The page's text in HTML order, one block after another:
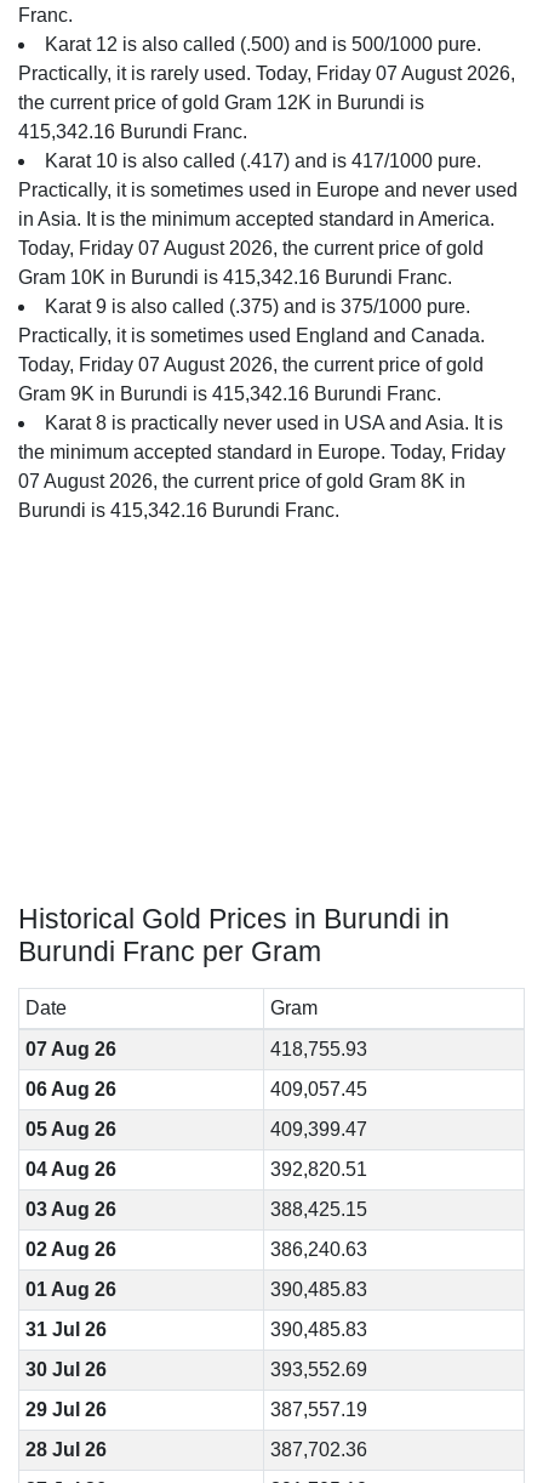
Franc.
Karat 12 is also called (.500) and is 500/1000 pure.
Practically, it is rarely used. Today, Friday 07 August 2026,
the current price of gold Gram 12K in Burundi is
415,342.16 Burundi Franc.
Karat 10 is also called (.417) and is 417/1000 pure.
Practically, it is sometimes used in Europe and never used
in Asia. It is the minimum accepted standard in America.
Today, Friday 07 August 2026, the current price of gold
Gram 10K in Burundi is 415,342.16 Burundi Franc.
Karat 9 is also called (.375) and is 375/1000 pure.
Practically, it is sometimes used England and Canada.
Today, Friday 07 August 2026, the current price of gold
Gram 9K in Burundi is 415,342.16 Burundi Franc.
Karat 8 is practically never used in USA and Asia. It is
the minimum accepted standard in Europe. Today, Friday
07 August 2026, the current price of gold Gram 8K in
Burundi is 415,342.16 Burundi Franc.
Historical Gold Prices in Burundi in
Burundi Franc per Gram
Date
Gram
07 Aug 26
418,755.93
06 Aug 26
409,057.45
05 Aug 26
409,399.47
04 Aug 26
392,820.51
03 Aug 26
388,425.15
02 Aug 26
386,240.63
01 Aug 26
390,485.83
31 Jul 26
390,485.83
30 Jul 26
393,552.69
29 Jul 26
387,557.19
28 Jul 26
387,702.36